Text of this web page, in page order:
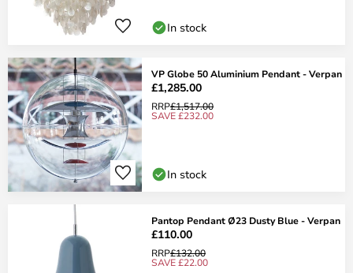
In stock
VP Globe 50 Aluminium Pendant - Verpan
£1,285.00
RRP£1,517.00
SAVE £232.00
In stock
Pantop Pendant Ø23 Dusty Blue - Verpan
£110.00
RRP£132.00
SAVE £22.00